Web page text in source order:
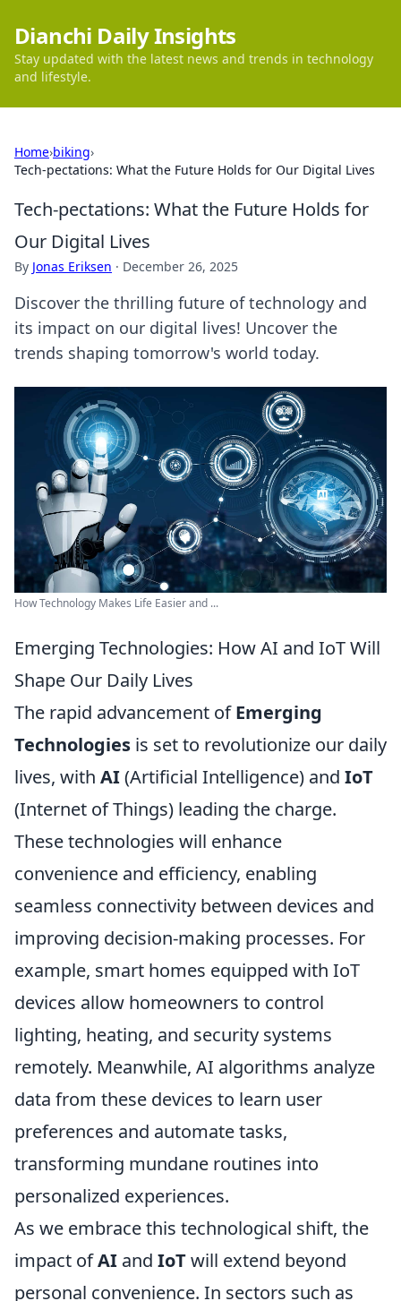
Dianchi Daily Insights
Stay updated with the latest news and trends in technology
and lifestyle.
Home›biking›
Tech-pectations: What the Future Holds for Our Digital Lives
Tech-pectations: What the Future Holds for
Our Digital Lives
By Jonas Eriksen · December 26, 2025
Discover the thrilling future of technology and
its impact on our digital lives! Uncover the
trends shaping tomorrow's world today.
How Technology Makes Life Easier and ...
Emerging Technologies: How AI and IoT Will
Shape Our Daily Lives
The rapid advancement ofEmerging
Technologies is set to revolutionize our daily
lives, with AI(Artificial Intelligence) and IoT
(Internet of Things) leading the charge.
These technologies will enhance
convenience and efficiency, enabling
seamless connectivity between devices and
improving decision-making processes. For
example, smart homes equipped with IoT
devices allow homeowners to control
lighting, heating, and security systems
remotely. Meanwhile, AI algorithms analyze
data from these devices to learn user
preferences and automate tasks,
transforming mundane routines into
personalized experiences.
As we embrace this technological shift, the
impact ofAI and IoTwill extend beyond
personal convenience. In sectors such as